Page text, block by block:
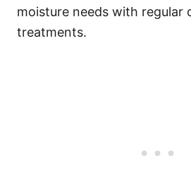
moisture needs with regular
treatments.